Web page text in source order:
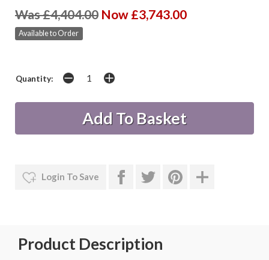
Was £4,404.00 Now £3,743.00
Available to Order
Quantity:
Login To Save
Product Description